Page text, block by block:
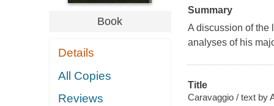
Book
Details
All Copies
Reviews
Summary
A discussion of the
analyses of his
Title
Caravaggio / text by